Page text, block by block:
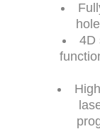
4D